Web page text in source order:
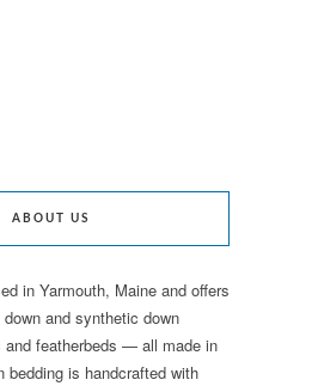
ABOUT US
in Yarmouth, Maine and offers
and synthetic down
and featherbeds — all made in
bedding is handcrafted with